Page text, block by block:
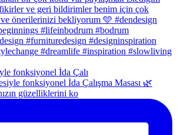
fonksiyonel İda Çalı
güzelliklerini ko